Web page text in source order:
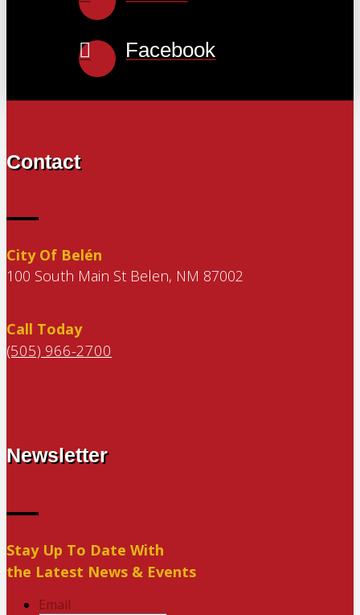
Facebook
Contact
City Of Belén
100 South Main St Belen, NM 87002
Call Today
(505) 966-2700
Newsletter
Stay Up To Date With
the Latest News & Events
Email